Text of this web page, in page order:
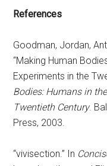
References
Goodman, Jordan,
“Making Human
Experiments in the
Bodies: Humans in
Twentieth Century.
Press, 2003.
“vivisection.” In